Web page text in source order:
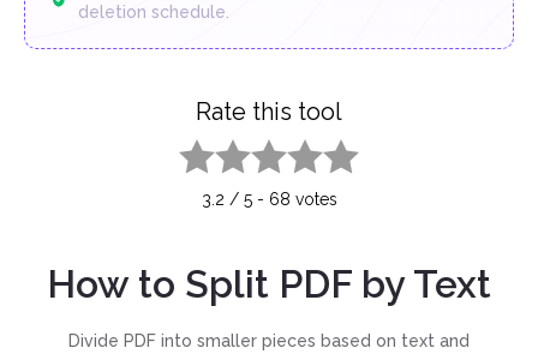
deletion schedule.
Rate this tool
3.2 / 5- 68 votes
How to Split PDF by Text
Divide PDF into smaller pieces based on text and